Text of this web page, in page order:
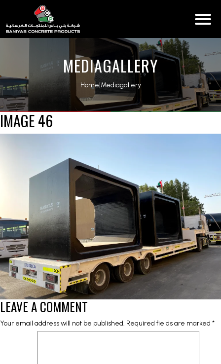
MEDIAGALLERY
Home|Mediagallery
IMAGE 46
LEAVE A COMMENT
Your email address will not be published. Required fields are marked *